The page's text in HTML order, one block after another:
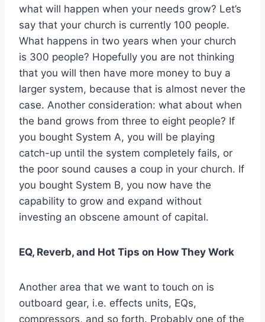
what will happen when your needs grow? Let’s
say that your church is currently 100 people.
What happens in two years when your church
is 300 people? Hopefully you are not thinking
that you will then have more money to buy a
larger system, because that is almost never the
case. Another consideration: what about when
the band grows from three to eight people? If
you bought System A, you will be playing
catch-up until the system completely fails, or
the poor sound causes a coup in your church. If
you bought System B, you now have the
capability to grow and expand without
investing an obscene amount of capital.
EQ, Reverb, and Hot Tips on How They Work
Another area that we want to touch on is
outboard gear, i.e. effects units, EQs,
compressors, and so forth. Probably one of the